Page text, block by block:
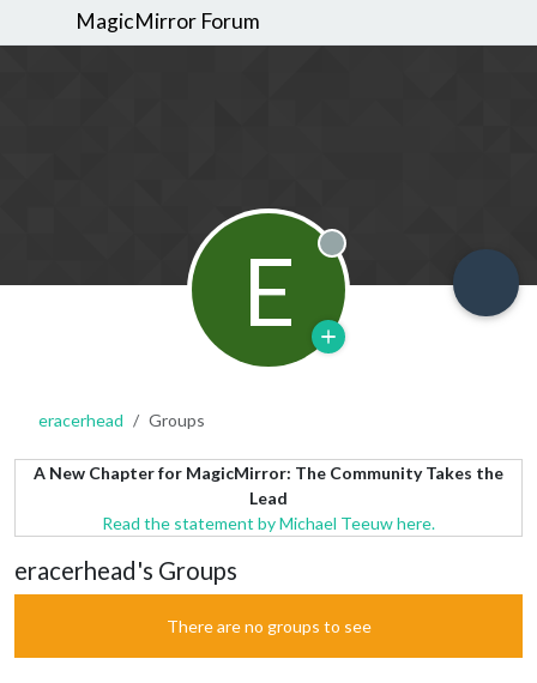
MagicMirror Forum
E Offline
eracerhead Groups
A New Chapter for MagicMirror: The Community Takes the
Lead
Read the statement by Michael Teeuw here.
eracerhead's Groups
There are no groups to see